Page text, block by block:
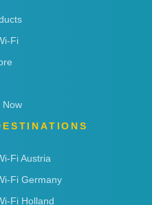
Fi
Now
Fi Austria
Fi Germany
Fi Holland